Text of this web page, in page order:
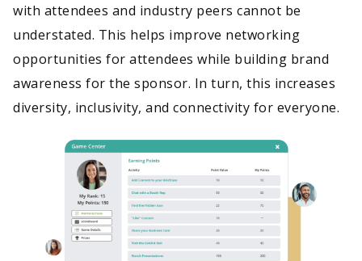
with attendees and industry peers cannot be
understated. This helps improve networking
opportunities for attendees while building brand
awareness for the sponsor. In turn, this increases
diversity, inclusivity, and connectivity for everyone.